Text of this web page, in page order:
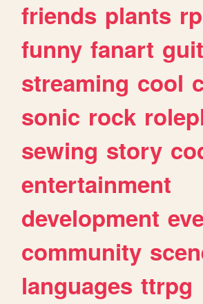
friends plants
funny fanart
streaming cool
sonic rock
sewing story
entertainment
development
community
languages ttrpg